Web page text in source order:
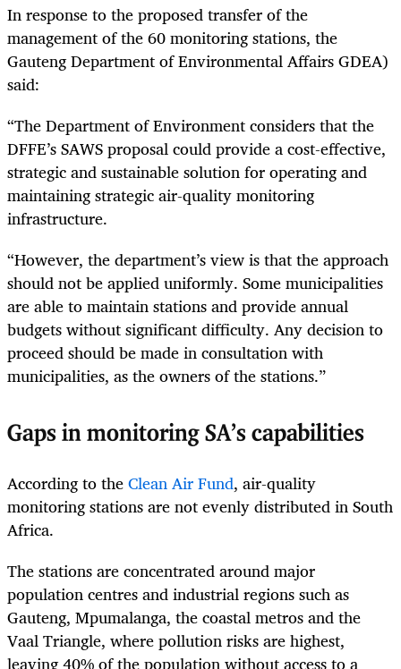
In response to the proposed transfer of the
management of the 60 monitoring stations, the
Gauteng Department of Environmental Affairs GDEA)
said:
“The Department of Environment considers that the
DFFE’s SAWS proposal could provide a cost-effective,
strategic and sustainable solution for operating and
maintaining strategic air-quality monitoring
infrastructure.
“However, the department’s view is that the approach
should not be applied uniformly. Some municipalities
are able to maintain stations and provide annual
budgets without significant difficulty. Any decision to
proceed should be made in consultation with
municipalities, as the owners of the stations.”
Gaps in monitoring SA’s capabilities
According to theClean Air Fund, air-quality
monitoring stations are not evenly distributed in South
Africa.
The stations are concentrated around major
population centres and industrial regions such as
Gauteng, Mpumalanga, the coastal metros and the
Vaal Triangle, where pollution risks are highest,